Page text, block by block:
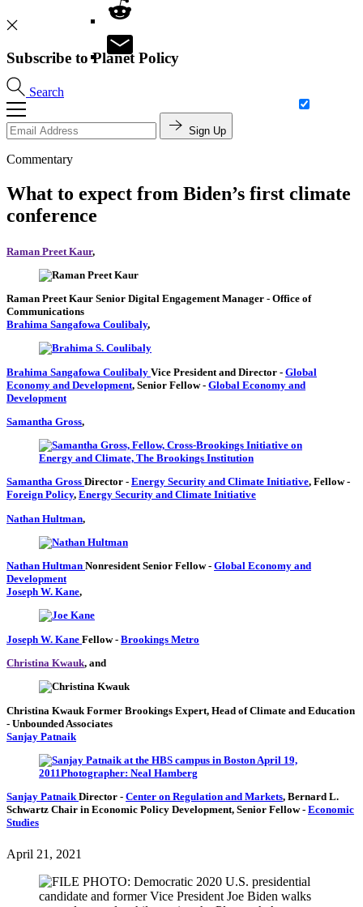
Search
Subscribe to Planet Policy
Sign Up
Commentary
What to expect from Biden’s first climate
conference
Raman Preet Kaur,
Raman Preet Kaur Senior Digital Engagement Manager - Office of
Communications
Brahima Sangafowa Coulibaly,
Brahima Sangafowa Coulibaly Vice President and Director - Global
Economy and Development, Senior Fellow- Global Economy and
Development
Samantha Gross,
Samantha Gross Director - Energy Security and Climate Initiative, Fellow-
Foreign Policy, Energy Security and Climate Initiative
Nathan Hultman,
Nathan Hultman Nonresident Senior Fellow- Global Economy and
Development
Joseph W. Kane,
Joseph W. Kane Fellow- Brookings Metro
Christina Kwauk, and
Christina Kwauk Former Brookings Expert, Head of Climate and Education
- Unbounded Associates
Sanjay Patnaik
Sanjay Patnaik Director - Center on Regulation and Markets, Bernard L.
Schwartz Chair in Economic Policy Development, Senior Fellow- Economic
Studies
April 21, 2021